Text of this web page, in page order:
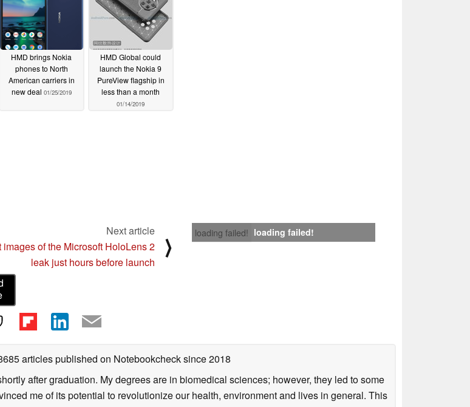
HMD brings Nokia
phones to North
American carriers in
new deal 01/25/2019
HMD Global could
launch the Nokia 9
PureView flagship in
less than a month
01/14/2019
loading failed! loading failed!
Next article
images of the Microsoft HoloLens 2
leak just hours before launch
⟩
articles published on Notebookchecksince 2018
after graduation. My degrees are in biomedical sciences; however, they led to some
me of its potential to revolutionize our health, environment and lives in general. This